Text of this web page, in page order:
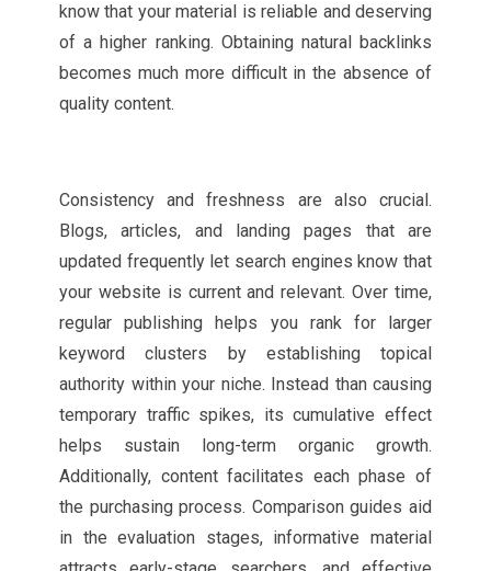
know that your material is reliable and deserving
of a higher ranking. Obtaining natural backlinks
becomes much more difficult in the absence of
quality content.
Consistency and freshness are also crucial.
Blogs, articles, and landing pages that are
updated frequently let search engines know that
your website is current and relevant. Over time,
regular publishing helps you rank for larger
keyword clusters by establishing topical
authority within your niche. Instead than causing
temporary traffic spikes, its cumulative effect
helps sustain long-term organic growth.
Additionally, content facilitates each phase of
the purchasing process. Comparison guides aid
in the evaluation stages, informative material